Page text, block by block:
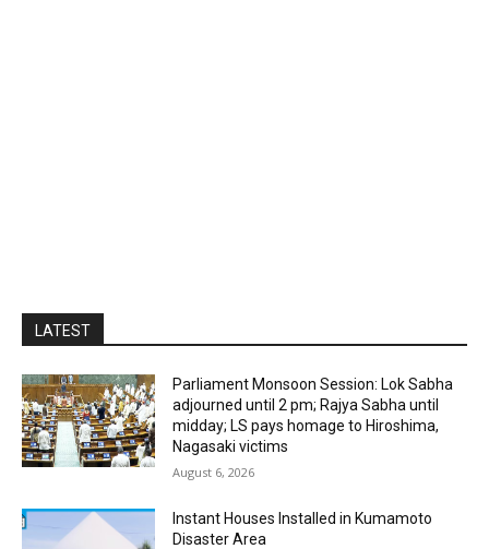
LATEST
Parliament Monsoon Session: Lok Sabha
adjourned until 2 pm; Rajya Sabha until
midday; LS pays homage to Hiroshima,
Nagasaki victims
August 6, 2026
Instant Houses Installed in Kumamoto
Disaster Area